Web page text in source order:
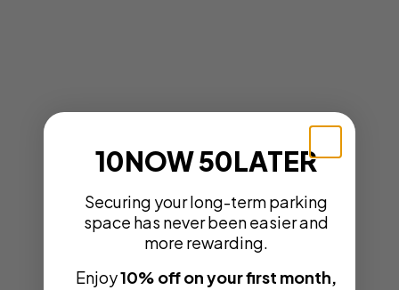
10NOW 50LATER
Securing your long-term parking
space has never been easier and
more rewarding.
Enjoy10% off on your first month,